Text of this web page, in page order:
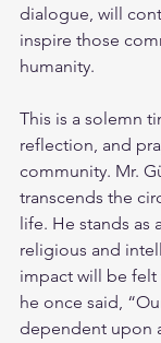
dialogue, will
inspire those
humanity.
This is a solemn
reflection, and
community. Mr.
transcends the
life. He stands as
religious and
impact will be felt
he once said,
dependent upon